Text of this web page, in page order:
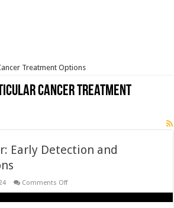
Treatment Options
Cancer Treatment
Early Detection and
Comments Offon